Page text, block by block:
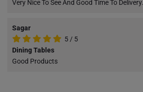
Very Nice To See And Good Time To Delivery.
Sagar
5 / 5
Dining Tables
Good Products